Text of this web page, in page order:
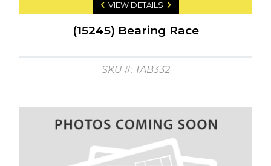
VIEW DETAILS
(15245) Bearing Race
SKU #: TAB332